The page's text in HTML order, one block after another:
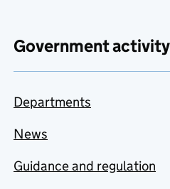
Government activity
Departments
News
Guidance and regulation